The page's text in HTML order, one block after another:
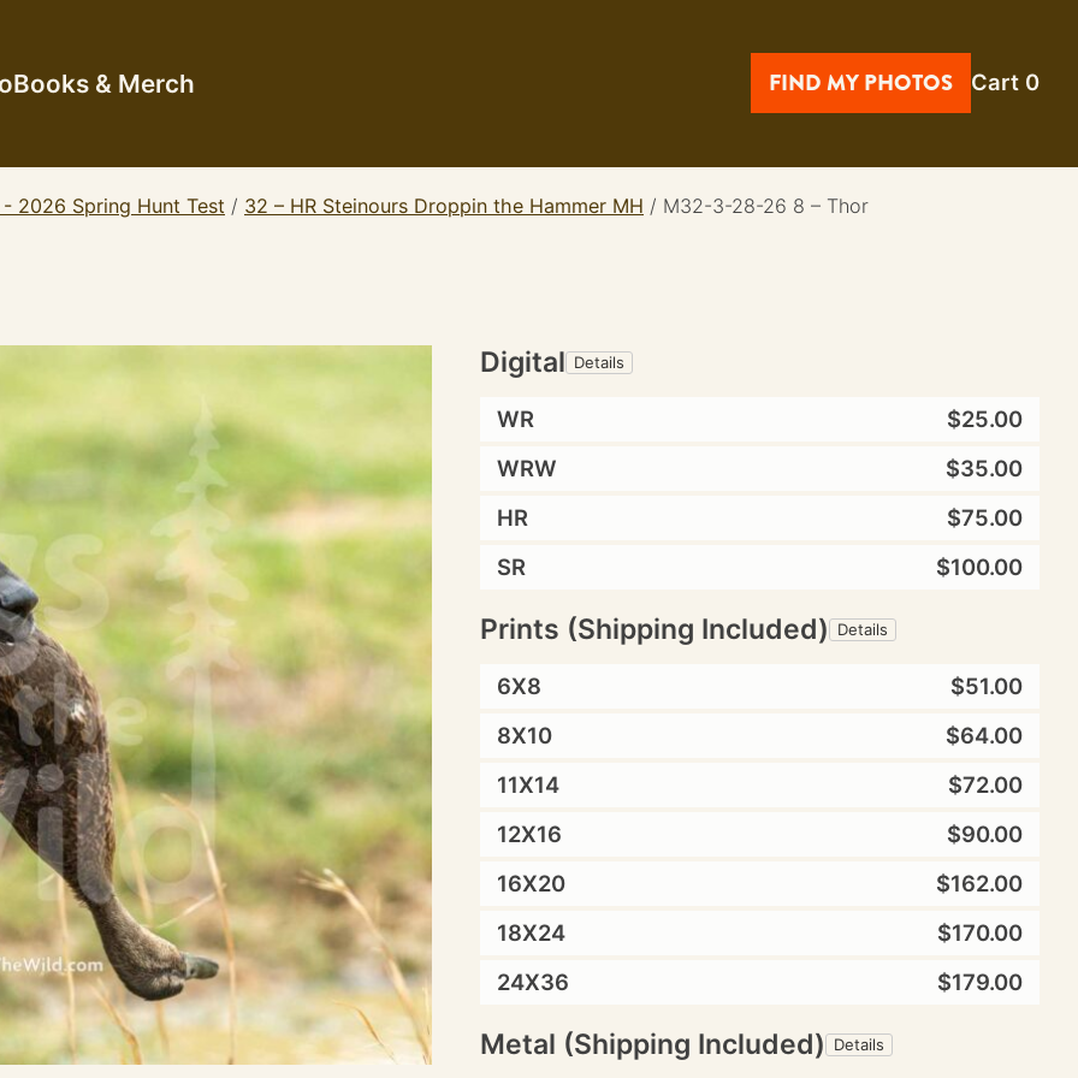
Books & Merch FIND MY PHOTOS Cart 0
2026 Spring Hunt Test / 32 – HR Steinours Droppin the Hammer MH / M32-3-28-26 8 – Thor
Digital Details
WR
$25.00
WRW
$35.00
HR
$75.00
SR
$100.00
Prints (Shipping Included) Details
6X8
$51.00
8X10
$64.00
11X14
$72.00
12X16
$90.00
16X20
$162.00
18X24
$170.00
24X36
$179.00
Metal (Shipping Included) Details